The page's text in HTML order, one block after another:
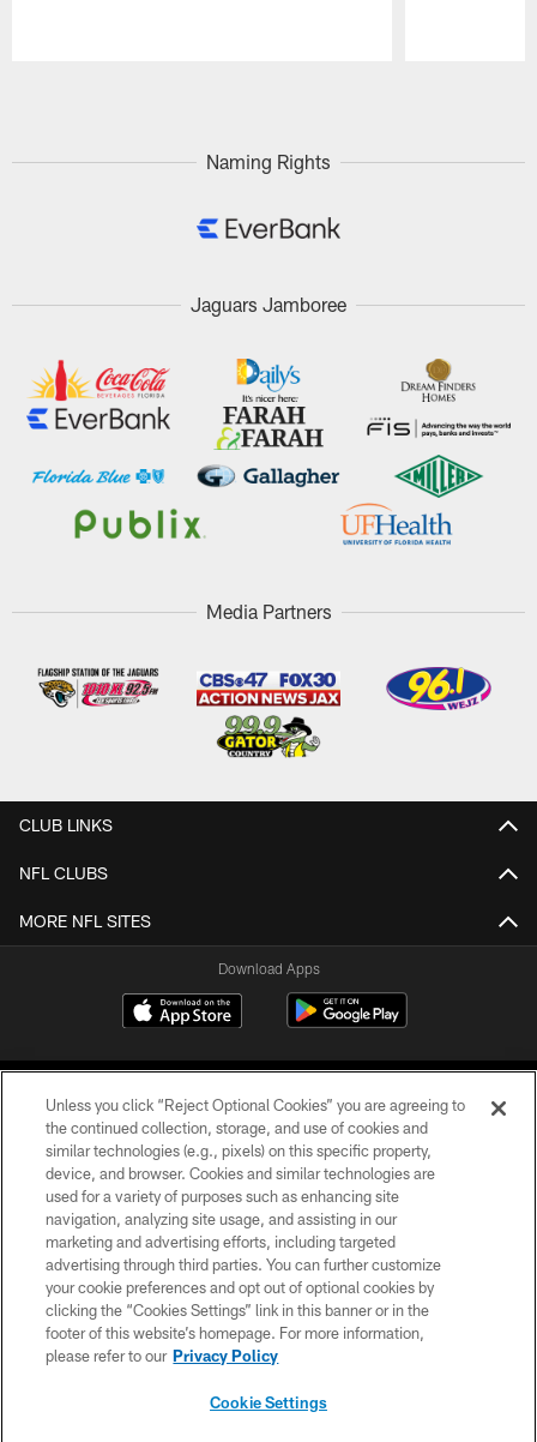
Naming Rights
Jaguars Jamboree
Media Partners
CLUB LINKS
NFL CLUBS
MORE NFL SITES
Download Apps
©2026 Jacksonville Jaguars, LLC. All Rights Reserved.
PRIVACY POLICY
ACCESSIBILITY
CONTACT US
SITE MAP
Unless you click “Reject Optional Cookies” you are agreeing to
the continued collection, storage, and use of cookies and
similar technologies (e.g., pixels) on this specific property,
device, and browser. Cookies and similar technologies are
used for a variety of purposes such as enhancing site
navigation, analyzing site usage, and assisting in our
marketing and advertising efforts, including targeted
advertising through third parties. You can further customize
your cookie preferences and opt out of optional cookies by
clicking the “Cookies Settings” link in this banner or in the
footer of this website’s homepage. For more information,
please refer to our Privacy Policy
Cookie Settings